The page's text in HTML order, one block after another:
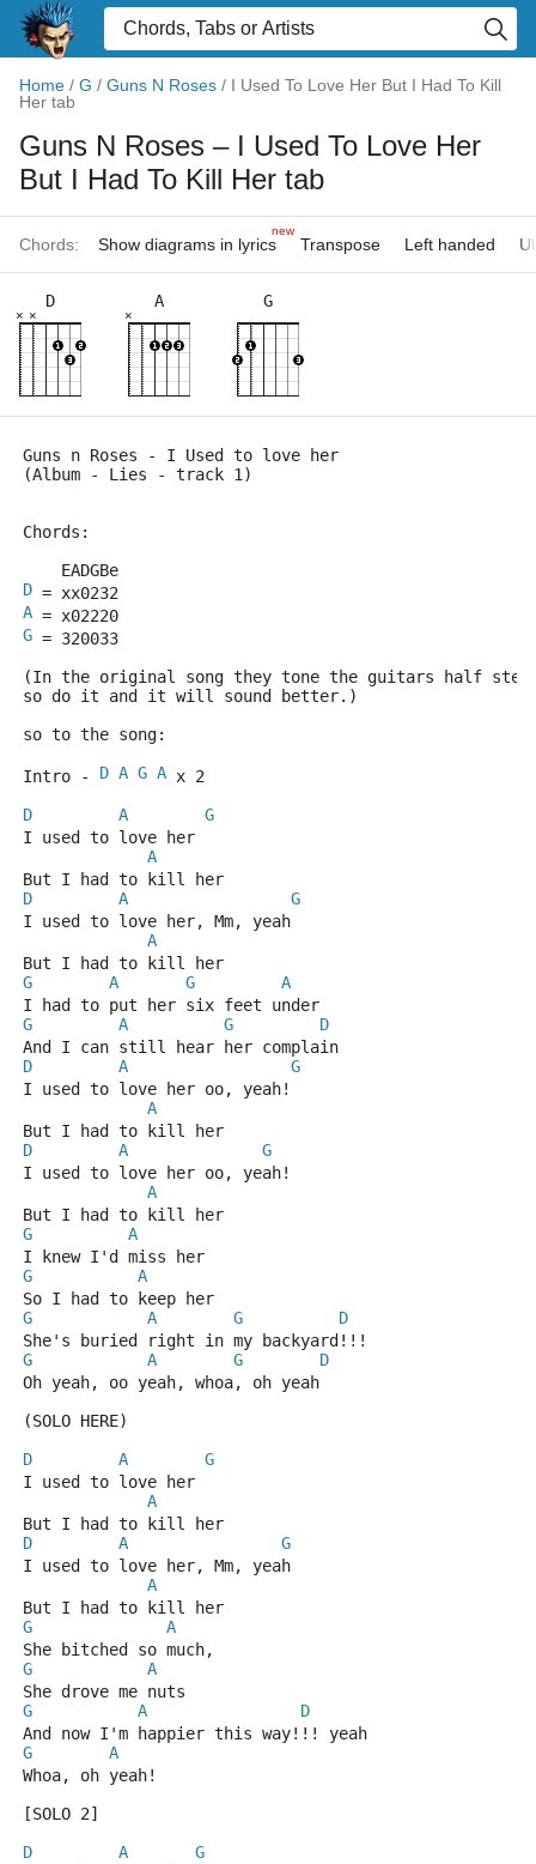
Home / G / Guns N Roses / I Used To Love Her But I Had To Kill
Her tab
Guns N Roses – I Used To Love Her
But I Had To Kill Her tab
Chords: Show diagrams in lyrics
new
Transpose Left handed
D
×
×
A
×
G
Guns n Roses - I Used to love her
(Album - Lies - track 1)
Chords:
    EADGBe
D = xx0232
A = x02220
G = 320033
(In the original song they tone the guitars half
so do it and it will sound better.)
so to the song:
Intro - D A G A x 2
D
A
G
I used to love her
A
But I had to kill her
D
A
G
I used to love her, Mm, yeah
A
But I had to kill her
G
A G
A
I had to put her six feet under
G
A G
D
And I can still hear her complain
D
A
G
I used to love her oo, yeah!
A
But I had to kill her
D
A
G
I used to love her oo, yeah!
A
But I had to kill her
G
A
I knew I'd miss her
G
A
So I had to keep her
G
A G
D
She's buried right in my backyard!!!
G
A G
D
Oh yeah, oo yeah, whoa, oh yeah
(SOLO HERE)
D
A
G
I used to love her
A
But I had to kill her
D
A
G
I used to love her, Mm, yeah
A
But I had to kill her
G
A
She bitched so much,
G
A
She drove me nuts
G
A
D
And now I'm happier this way!!! yeah
G
A
Whoa, oh yeah!
[SOLO 2]
D
A
G